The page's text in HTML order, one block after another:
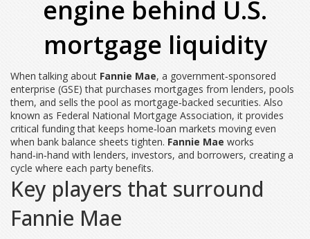
engine behind U.S.
mortgage liquidity
When talking about Fannie Mae, a government‑sponsored
enterprise (GSE) that purchases mortgages from lenders, pools
them, and sells the pool as mortgage‑backed securities. Also
known as Federal National Mortgage Association, it provides
critical funding that keeps home‑loan markets moving even
when bank balance sheets tighten. Fannie Mae works
hand‑in‑hand with lenders, investors, and borrowers, creating a
cycle where each party benefits.
Key players that surround
Fannie Mae